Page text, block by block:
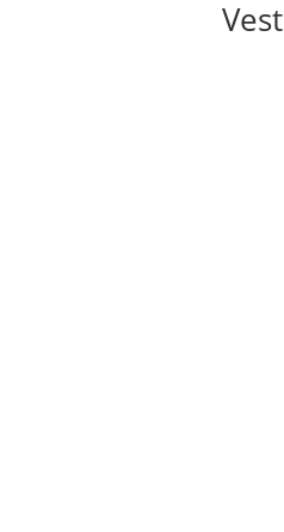
Vest